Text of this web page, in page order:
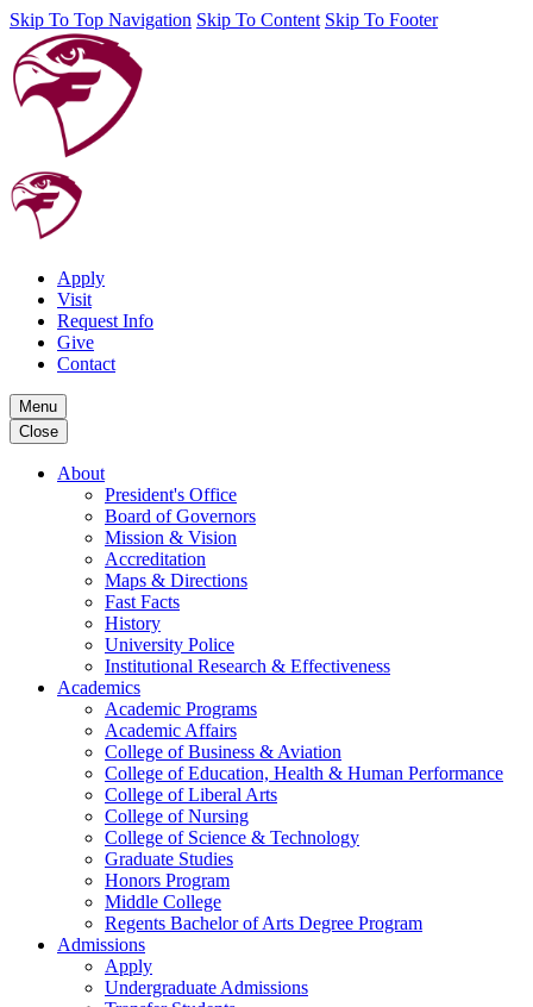
Skip To Top Navigation Skip To Content Skip To Footer
Apply
Visit
Request Info
Give
Contact
Menu
Close
About
President's Office
Board of Governors
Mission & Vision
Accreditation
Maps & Directions
Fast Facts
History
University Police
Institutional Research & Effectiveness
Academics
Academic Programs
Academic Affairs
College of Business & Aviation
College of Education, Health & Human Performance
College of Liberal Arts
College of Nursing
College of Science & Technology
Graduate Studies
Honors Program
Middle College
Regents Bachelor of Arts Degree Program
Admissions
Apply
Undergraduate Admissions